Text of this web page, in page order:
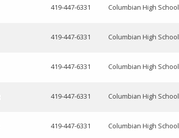
419-447-6331 Columbian High School
419-447-6331 Columbian High School
419-447-6331 Columbian High School
419-447-6331 Columbian High School
419-447-6331 Columbian High School